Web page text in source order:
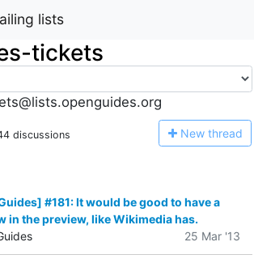
lists
tickets
discussions New thread
#181: It would be good to have a
in the preview, like Wikimedia has.
25 Mar '13